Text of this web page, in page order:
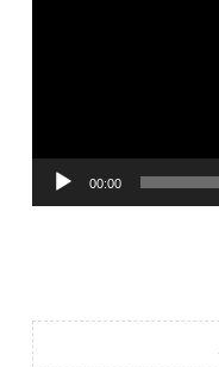
00:00